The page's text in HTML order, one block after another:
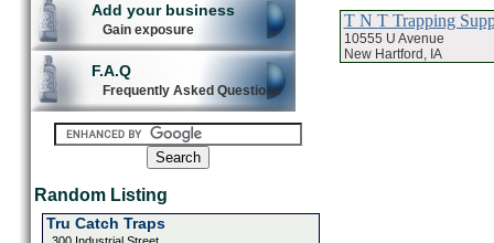
Add your business
Gain exposure
F.A.Q
Frequently Asked Questions
Random Listing
Tru Catch Traps
T N T Trapping
10555 U Avenue
New Hartford, IA